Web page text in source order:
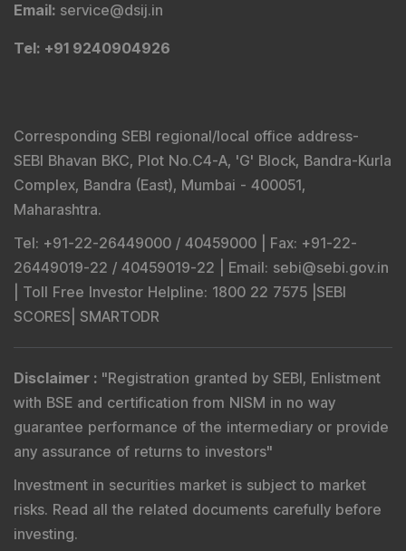
Email: service@dsij.in
Tel: +91 9240904926
Corresponding SEBI regional/local office address-
SEBI Bhavan BKC, Plot No.C4-A, 'G' Block, Bandra-Kurla
Complex, Bandra (East), Mumbai - 400051,
Maharashtra.
Tel: +91-22-26449000 / 40459000 | Fax: +91-22-
26449019-22 / 40459019-22 | Email: sebi@sebi.gov.in
Toll Free Investor Helpline: 1800 22 7575 | SEBI
SCORES SMARTODR
Disclaimer : "Registration granted by SEBI, Enlistment
with BSE and certification from NISM in no way
guarantee performance of the intermediary or provide
any assurance of returns to investors"
Investment in securities market is subject to market
risks. Read all the related documents carefully before
investing.